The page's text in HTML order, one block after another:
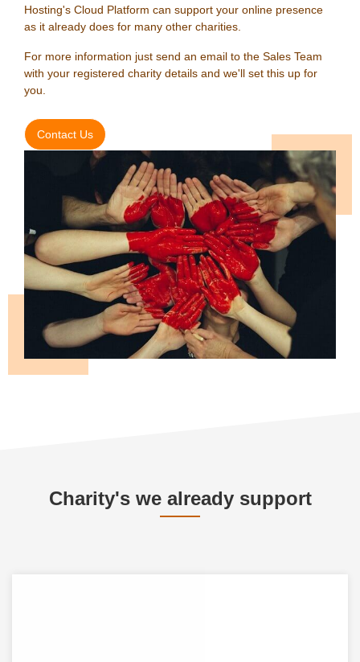
Hosting's Cloud Platform can support your online presence
as it already does for many other charities.
For more information just send an email to the Sales Team
with your registered charity details and we'll set this up for
you.
Contact Us
Charity's we already support